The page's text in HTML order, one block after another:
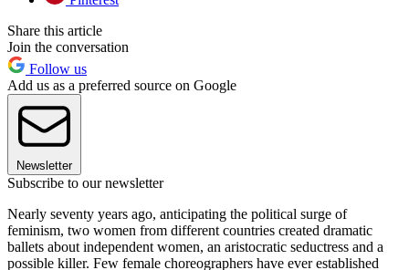
Share this article
Join the conversation
Follow us
Add us as a preferred source on Google
Newsletter
Subscribe to our newsletter
Nearly seventy years ago, anticipating the political surge of
feminism, two women from different countries created dramatic
ballets about independent women, an aristocratic seductress and a
possible killer. Few female choreographers have ever established